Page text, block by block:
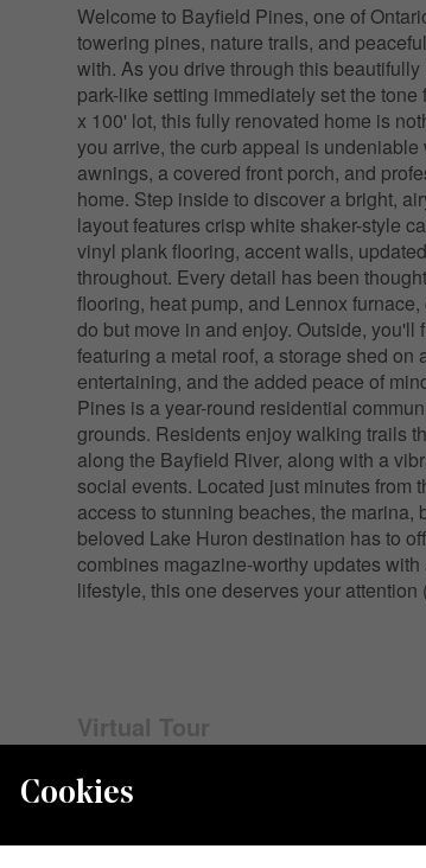
Welcome to Bayfield Pines, one of
towering pines, nature trails, and
with. As you drive through this
park-like setting immediately set the
x 100' lot, this fully renovated home is
you arrive, the curb appeal is
awnings, a covered front porch, and
home. Step inside to discover a bright,
layout features crisp white shaker-style
vinyl plank flooring, accent walls,
throughout. Every detail has been
flooring, heat pump, and Lennox
do but move in and enjoy. Outside,
featuring a metal roof, a storage shed
entertaining, and the added peace of
Pines is a year-round residential
grounds. Residents enjoy walking trails
along the Bayfield River, along with a
social events. Located just minutes
access to stunning beaches, the
beloved Lake Huron destination has to
combines magazine-worthy updates
lifestyle, this one deserves your attention
Virtual Tour
Cookies